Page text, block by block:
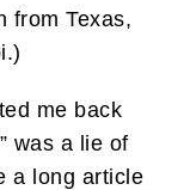
from Texas,
me back
was a lie of
a long article